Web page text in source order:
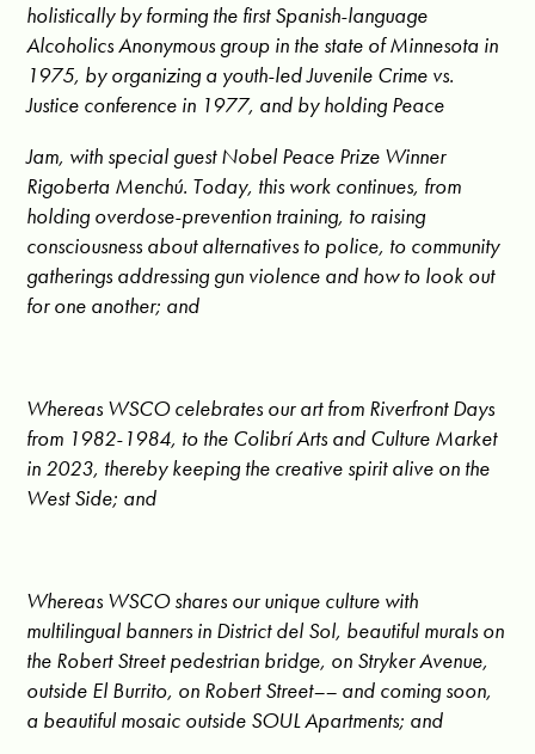
holistically by forming the first Spanish-language
Alcoholics Anonymous group in the state of Minnesota in
1975, by organizing a youth-led Juvenile Crime vs.
Justice conference in 1977, and by holding Peace
Jam, with special guest Nobel Peace Prize Winner
Rigoberta Menchú. Today, this work continues, from
holding overdose-prevention training, to raising
consciousness about alternatives to police, to community
gatherings addressing gun violence and how to look out
for one another; and
Whereas WSCO celebrates our art from Riverfront Days
from 1982-1984, to the Colibrí Arts and Culture Market
in 2023, thereby keeping the creative spirit alive on the
West Side; and
Whereas WSCO shares our unique culture with
multilingual banners in District del Sol, beautiful murals on
the Robert Street pedestrian bridge, on Stryker Avenue,
outside El Burrito, on Robert Street–– and coming soon,
a beautiful mosaic outside SOUL Apartments; and